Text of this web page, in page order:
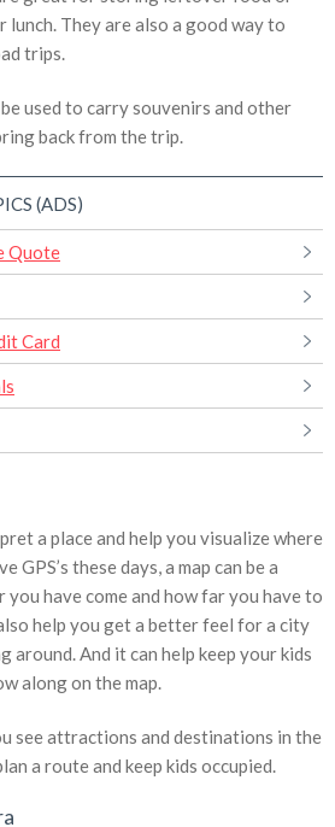
lunch. They are also a good way to
trips.
used to carry souvenirs and other
back from the trip.
(ADS)
Quote
Card
a place and help you visualize where
GPS’s these days, a map can be a
have come and how far you have to
help you get a better feel for a city
around. And it can help keep your kids
along on the map.
see attractions and destinations in the
a route and keep kids occupied.